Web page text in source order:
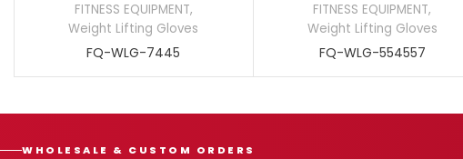
FITNESS EQUIPMENT,
Weight Lifting Gloves
FQ-WLG-7445
FITNESS EQUIPMENT,
Weight Lifting Gloves
FQ-WLG-554557
WHOLESALE & CUSTOM ORDERS